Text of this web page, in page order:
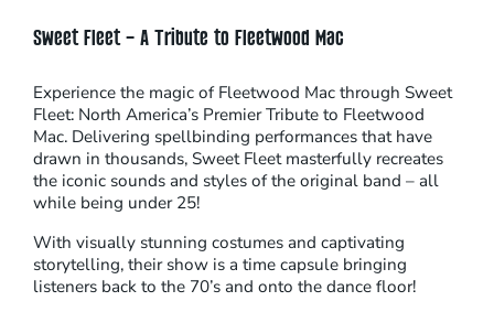
Sweet Fleet – A Tribute to Fleetwood Mac
Experience the magic of Fleetwood Mac through Sweet
Fleet: North America’s Premier Tribute to Fleetwood
Mac. Delivering spellbinding performances that have
drawn in thousands, Sweet Fleet masterfully recreates
the iconic sounds and styles of the original band – all
while being under 25!
With visually stunning costumes and captivating
storytelling, their show is a time capsule bringing
listeners back to the 70’s and onto the dance floor!